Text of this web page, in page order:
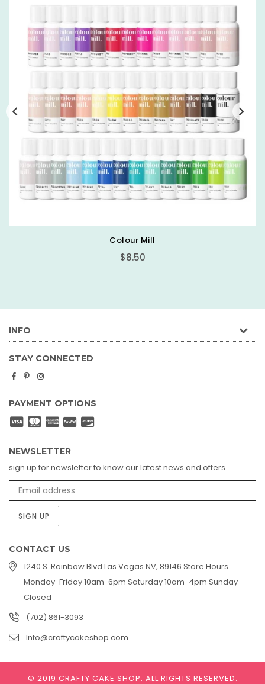
$0.89
INFO
STAY CONNECTED
Facebook
PinterestInstagram
PAYMENT OPTIONS
NEWSLETTER
sign up for newsletter to know our latest news and offers.
SIGN UP
CONTACT US
1240 S. Rainbow Blvd Las Vegas NV, 89146 Store Hours
Monday-Friday 10am-6pm Saturday 10am-4pm Sunday
Closed
(702) 861-3093
Info@craftycakeshop.com
© 2019 CRAFTY CAKE SHOP. ALL RIGHTS RESERVED.